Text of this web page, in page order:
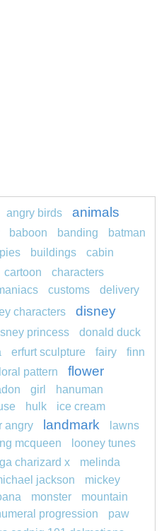
angry birds
animals
baboon banding
batman
buildings cabin
cartoon
characters
customs
delivery
characters
disney
princess
donald duck
erfurt sculpture fairy
finn
pattern flower
girl
hanuman
hulk
ice cream
angry landmark
lawns
mcqueen looney tunes
charizard x
melinda
jackson
mickey
monster
mountain
progression
paw